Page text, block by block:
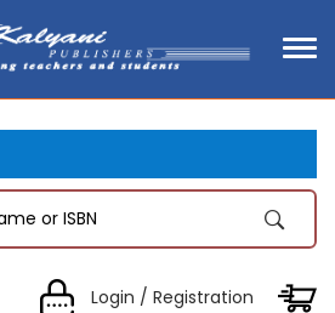
Login / Registration